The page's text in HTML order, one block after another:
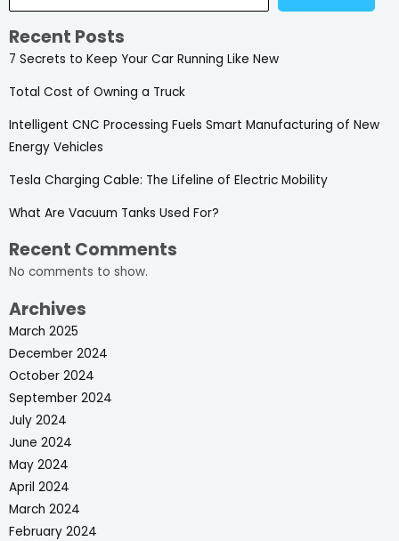
Recent Posts
7 Secrets to Keep Your Car Running Like New
Total Cost of Owning a Truck
Intelligent CNC Processing Fuels Smart Manufacturing of New
Energy Vehicles
Tesla Charging Cable: The Lifeline of Electric Mobility
What Are Vacuum Tanks Used For?
Recent Comments
No comments to show.
Archives
March 2025
December 2024
October 2024
September 2024
July 2024
June 2024
May 2024
April 2024
March 2024
February 2024